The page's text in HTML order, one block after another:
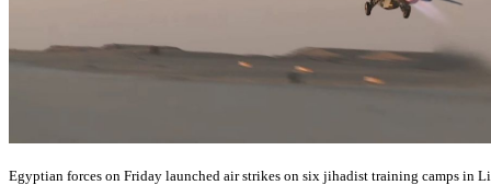
Egyptian forces on Friday launched air strikes on six jihadist training camps in